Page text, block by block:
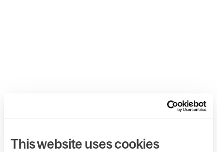
This website uses cookies